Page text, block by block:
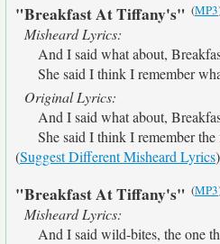
"Breakfast At Tiffany's" (MP3
Misheard Lyrics:
And I said what about,
She said I think I remember
Original Lyrics:
And I said what about,
She said I think I remember
(Suggest Different Misheard Lyrics
"Breakfast At Tiffany's" (MP3
Misheard Lyrics:
And I said wild-bites, the one